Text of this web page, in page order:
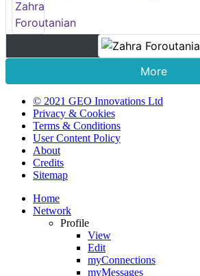
More
© 2021 GEO Innovations Ltd
Privacy & Cookies
Terms & Conditions
User Content Policy
About
Credits
Sitemap
Home
Network
Profile
View
Edit
myConnections
myMessages